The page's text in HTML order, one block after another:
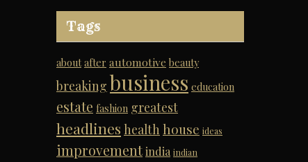
Tags
about after automotive beauty
breaking business education
estate fashion greatest
headlines health house ideas
improvementindia indian